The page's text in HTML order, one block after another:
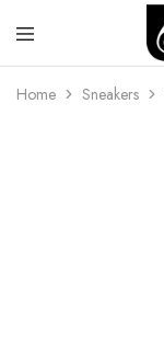
Koru
Lifestyle
Home Sneakers